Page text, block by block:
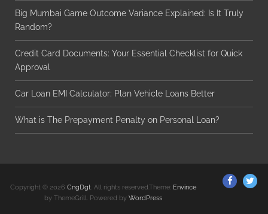
Big Mumbai Game Outcome Variance Explained: Is It Truly
Random?
Credit Card Documents: Your Essential Checklist for Quick
Approval
Car Loan EMI Calculator: Plan Vehicle Loans Better
What is The Prepayment Penalty on Personal Loan?
Copyright © 2026 CngDgt. All rights reserved.Theme: Envince
by ThemeGrill. Powered by WordPress